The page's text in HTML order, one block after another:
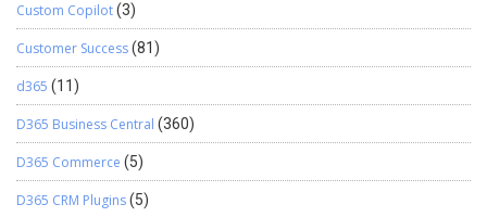
Custom Copilot(3)
Customer Success(81)
d365 (11)
D365 Business Central (360)
D365 Commerce (5)
D365 CRM Plugins(5)